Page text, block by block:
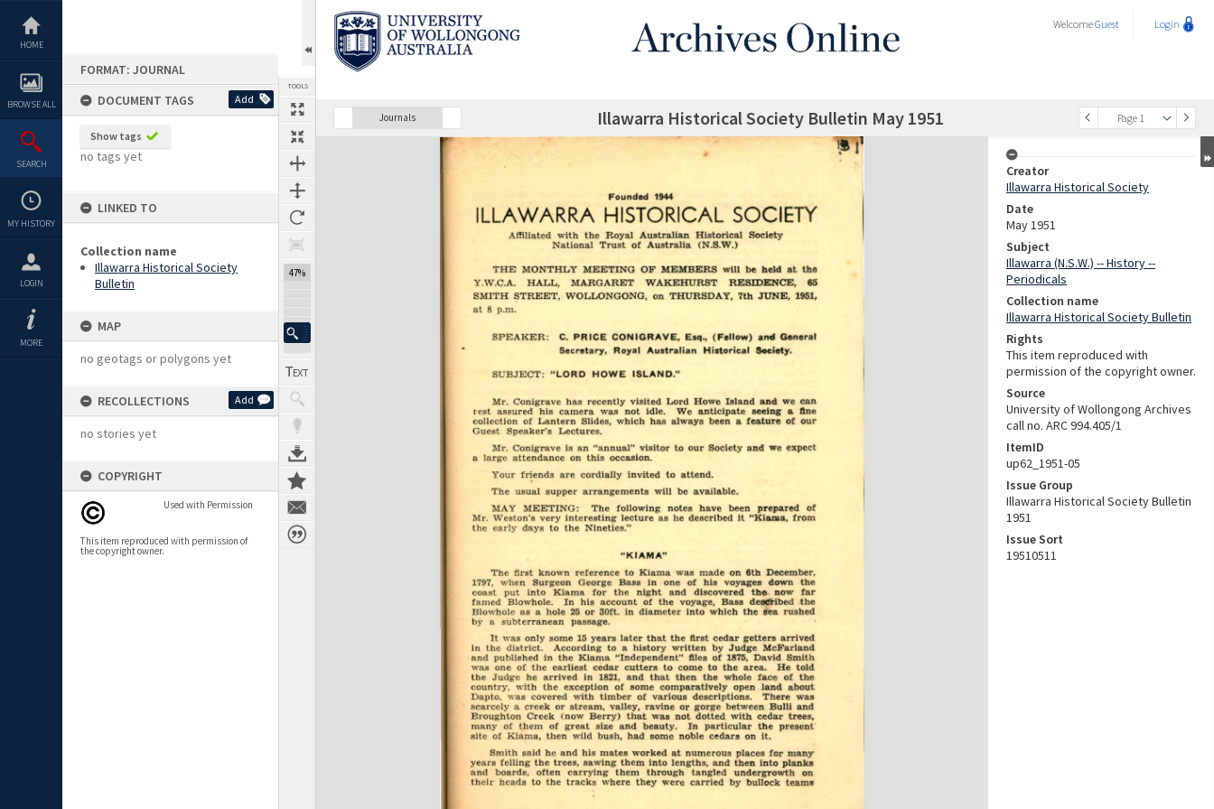
content
HOME
BROWSE ALL
SEARCH
MY HISTORY
LOGIN
MORE
FORMAT: JOURNAL
DOCUMENT TAGS
Add
Show tags
no tags yet
LINKED TO
Collection name
Illawarra Historical Society
Bulletin
MAP
no geotags or polygons yet
RECOLLECTIONS Add
no stories yet
COPYRIGHT
Used with Permission
This item reproduced with permission of
the copyright owner.
TOOLS
47%
WelcomeGuest Login
Journals
Previous Page Page 1
SelectNext Page Illawarra Historical Society Bulletin May 1951
Expand/collapse
Creator
Illawarra Historical Society
Date
May 1951
Subject
Illawarra (N.S.W.) -- History --
Periodicals
Collection name
Illawarra Historical Society Bulletin
Rights
This item reproduced with
permission of the copyright owner.
Source
University of Wollongong Archives
call no. ARC 994.405/1
ItemID
up62_1951-05
Issue Group
Illawarra Historical Society Bulletin
1951
Issue Sort
19510511